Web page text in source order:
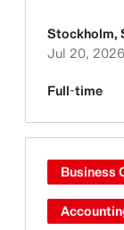
Stockholm,
Jul 20, 2026
Full-time
Business